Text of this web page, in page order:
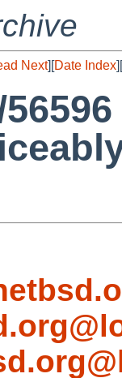
Next][Date Index][